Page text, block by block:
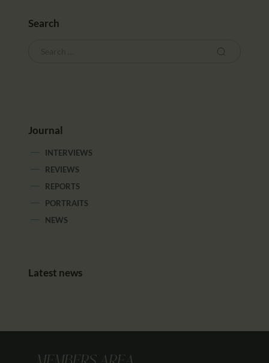
Search
Journal
INTERVIEWS
REVIEWS
REPORTS
PORTRAITS
NEWS
Latest news